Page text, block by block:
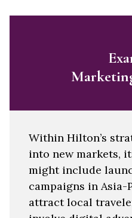
Within Hilton’s
into new markets,
might include
campaigns in
attract local